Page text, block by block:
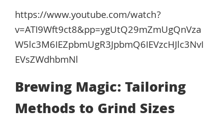
https://www.youtube.com/watch?
v=ATI9Wft9ct8&pp=ygUtQ29mZmUgQnVza
W5lc3M6IEZpbmUgR3JpbmQ6IEVzcHJlc3NvI
EVsZWdhbmNl
Brewing Magic: Tailoring
Methods to Grind Sizes